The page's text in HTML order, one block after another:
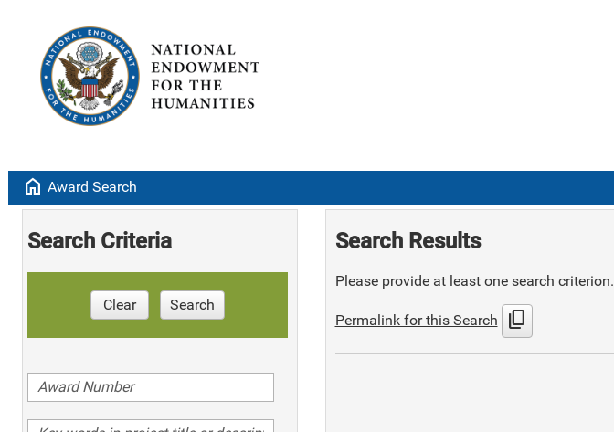
home Award Search
Search Criteria
Clear Search
Search Results
Please provide at least one search criterion.
Permalink for this Search content_copy